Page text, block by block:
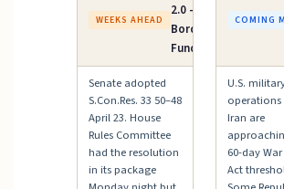
WEEKS AHEAD
2.0 — ICE &
Border Patrol
Funding
Senate adopted
S.Con.Res. 33 50–48
April 23. House
Rules Committee
had the resolution
in its package
COMING
U.S.
Iran are
60-day
Act